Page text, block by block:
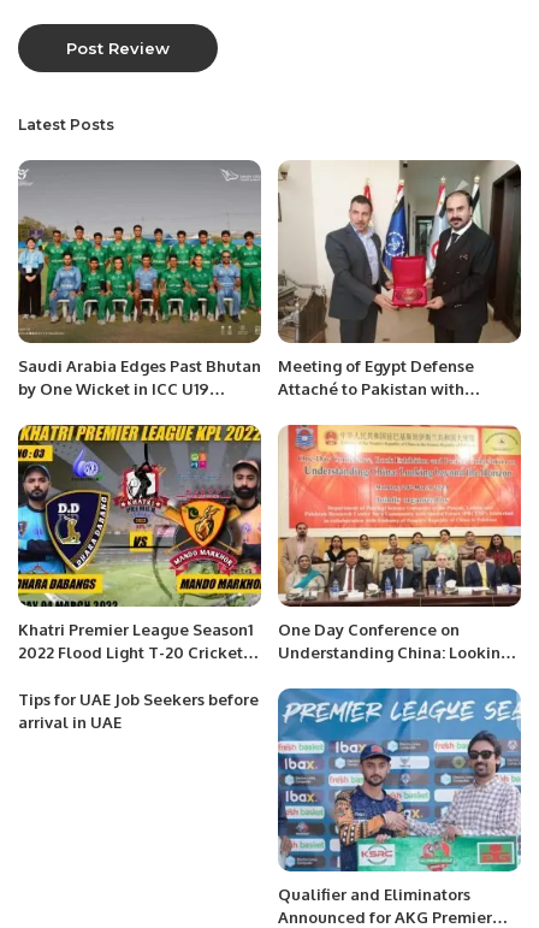
Latest Posts
Saudi Arabia Edges Past Bhutan
by One Wicket in ICC U19
Meeting of Egypt Defense
Attaché to Pakistan with
at the Egypt’s Defense Attaché
Office, Islamabad
Khatri Premier League Season1
2022 Flood Light T-20 Cricket
One Day Conference on
Understanding China: Looking
at the Punjab University,
Lahore.
Tips for UAE Job Seekers before
arrival in UAE
Qualifier and Eliminators
Announced for AKG Premier